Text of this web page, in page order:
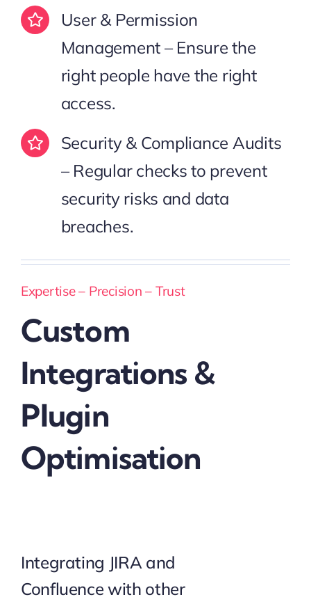
User & Permission
Management – Ensure the
right people have the right
access.
Security & Compliance Audits
– Regular checks to prevent
security risks and data
breaches.
Expertise – Precision – Trust
Custom
Integrations &
Plugin
Optimisation
Integrating JIRA and
Confluence with other